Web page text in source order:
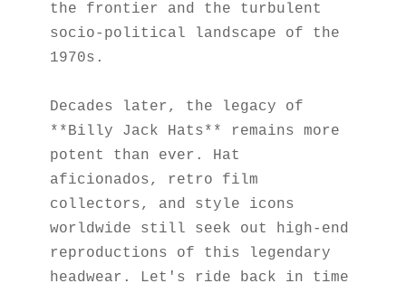
the frontier and the turbulent
socio-political landscape of the
1970s.
Decades later, the legacy of
**Billy Jack Hats** remains more
potent than ever. Hat
aficionados, retro film
collectors, and style icons
worldwide still seek out high-end
reproductions of this legendary
headwear. Let's ride back in time